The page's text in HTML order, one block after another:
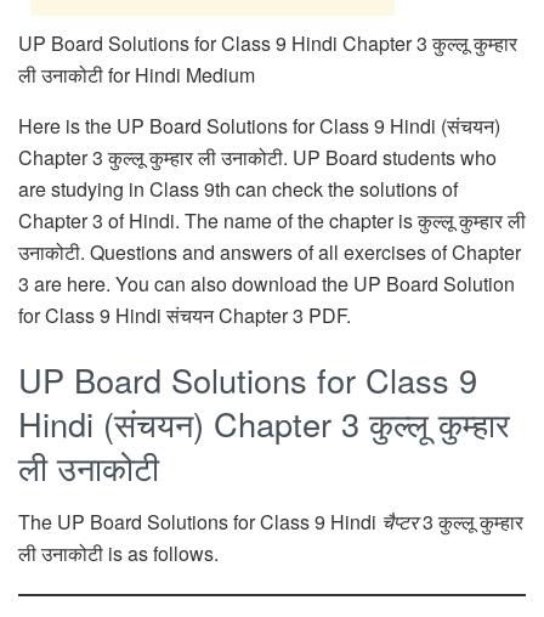
UP Board Solutions for Class 9 Hindi Chapter 3 कुल्लू कुम्हार
ली उनाकोटी for Hindi Medium
Here is the UP Board Solutions for Class 9 Hindi (संचयन)
Chapter 3 कुल्लू कुम्हार ली उनाकोटी. UP Board students who
are studying in Class 9th can check the solutions of
Chapter 3 of Hindi. The name of the chapter is कुल्लू कुम्हार ली
उनाकोटी. Questions and answers of all exercises of Chapter
3 are here. You can also download the UP Board Solution
for Class 9 Hindi संचयन Chapter 3 PDF.
UP Board Solutions for Class 9
Hindi (संचयन) Chapter 3 कुल्लू कुम्हार
ली उनाकोटी
The UP Board Solutions for Class 9 Hindi चैप्टर3 कुल्लू कुम्हार
ली उनाकोटी is as follows.